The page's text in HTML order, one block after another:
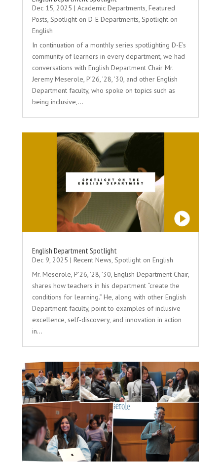
Dec 15, 2025 | Academic Departments Featured
Posts Spotlight on D-E Departments Spotlight on
English
In continuation of a monthly series spotlighting D-E’s
community of learners in every department, we had
conversations with English Department Chair Mr.
Jeremy Meserole, P’26, ’28, ’30, and other English
Department faculty, who spoke on topics such as
being inclusive,...
English Department Spotlight
Dec 9, 2025 | Recent News, Spotlight on English
Mr. Meserole, P’26, ’28, ’30, English Department Chair,
shares how teachers in his department “create the
conditions for learning.” He, along with other English
Department faculty, point to examples of inclusive
excellence, self-discovery, and innovation in action
in...